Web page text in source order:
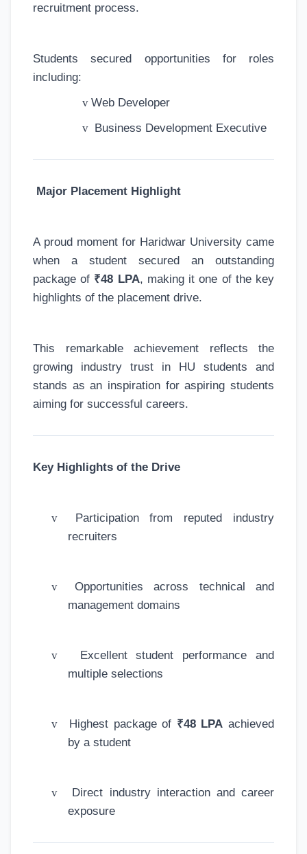
recruitment process.
Students secured opportunities for roles
including:
v Web Developer
v Business Development Executive
Major Placement Highlight
A proud moment for Haridwar University came
when a student secured an outstanding
package of ₹48 LPA, making it one of the key
highlights of the placement drive.
This remarkable achievement reflects the
growing industry trust in HU students and
stands as an inspiration for aspiring students
aiming for successful careers.
Key Highlights of the Drive
v
Participation from reputed industry
recruiters
v
Opportunities across technical and
management domains
v
Excellent student performance and
multiple selections
v Highest package of ₹48 LPA achieved
by a student
v
Direct industry interaction and career
exposure